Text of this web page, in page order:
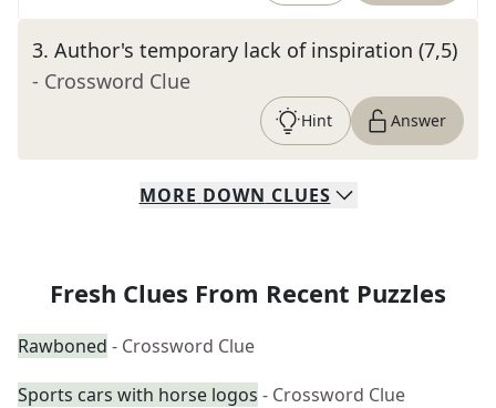
3. Author's temporary lack of inspiration (7,5)
- Crossword Clue
Hint Answer
MORE DOWN CLUES
Fresh Clues From Recent Puzzles
Rawboned - Crossword Clue
Sports cars with horse logos - Crossword Clue